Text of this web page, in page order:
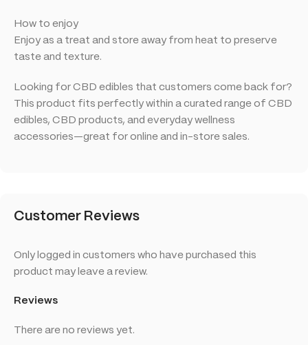
How to enjoy
Enjoy as a treat and store away from heat to preserve
taste and texture.
Looking for CBD edibles that customers come back for?
This product fits perfectly within a curated range of CBD
edibles, CBD products, and everyday wellness
accessories—great for online and in-store sales.
Customer Reviews
Reviews
There are no reviews yet.
Only logged in customers who have purchased this
product may leave a review.